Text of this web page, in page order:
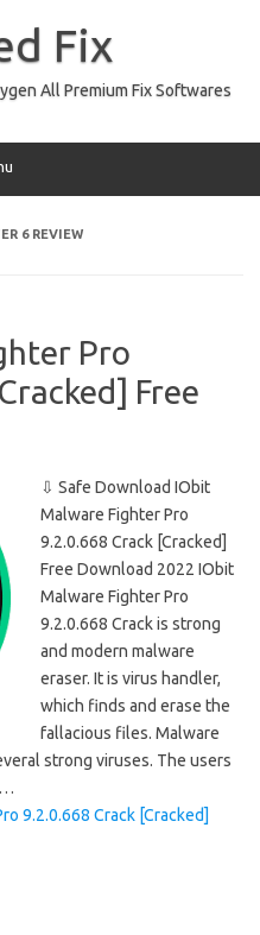
Fix
All Premium Fix Softwares
6 REVIEW
Pro
Free
⇩ Safe Download IObit
Malware Fighter Pro
9.2.0.668 Crack [Cracked]
Free Download 2022 IObit
Malware Fighter Pro
9.2.0.668 Crack is strong
and modern malware
eraser. It is virus handler,
which finds and erase the
fallacious files. Malware
strong viruses. The users
9.2.0.668 Crack [Cracked]